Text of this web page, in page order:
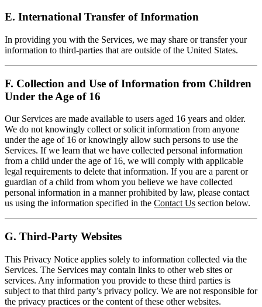
E. International Transfer of Information
In providing you with the Services, we may share or transfer your
information to third-parties that are outside of the United States.
F. Collection and Use of Information from Children
Under the Age of 16
Our Services are made available to users aged 16 years and older.
We do not knowingly collect or solicit information from anyone
under the age of 16 or knowingly allow such persons to use the
Services. If we learn that we have collected personal information
from a child under the age of 16, we will comply with applicable
legal requirements to delete that information. If you are a parent or
guardian of a child from whom you believe we have collected
personal information in a manner prohibited by law, please contact
us using the information specified in the Contact Us section below.
G. Third-Party Websites
This Privacy Notice applies solely to information collected via the
Services. The Services may contain links to other web sites or
services. Any information you provide to these third parties is
subject to that third party’s privacy policy. We are not responsible for
the privacy practices or the content of these other websites.